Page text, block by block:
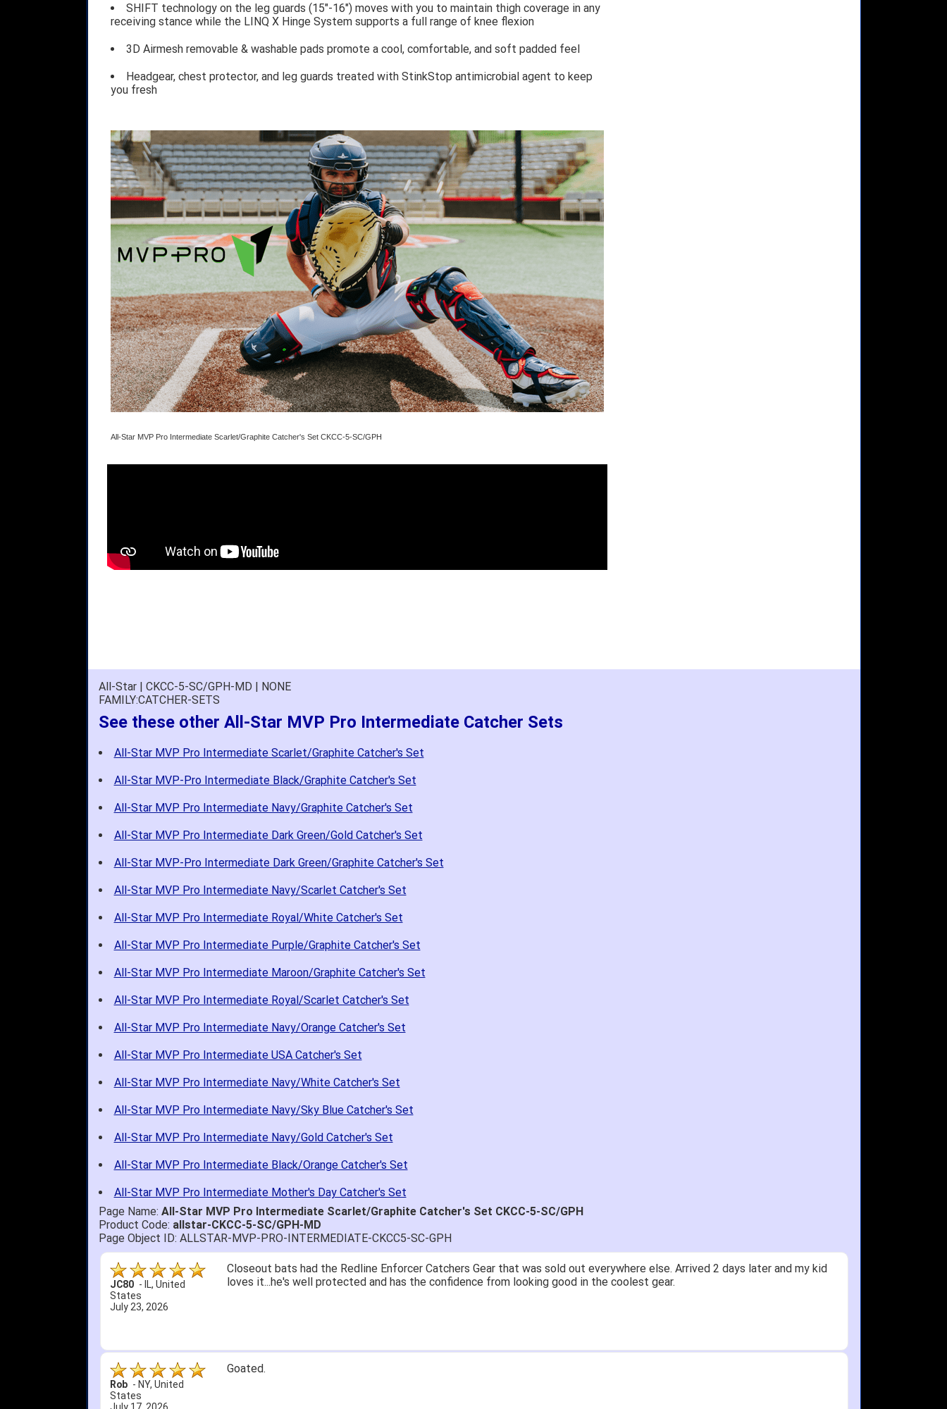
SHIFT technology on the leg guards (15"-16") moves with you to maintain thigh coverage in any
receiving stance while the LINQ X Hinge System supports a full range of knee flexion
3D Airmesh removable & washable pads promote a cool, comfortable, and soft padded feel
Headgear, chest protector, and leg guards treated with StinkStop antimicrobial agent to keep
you fresh
All-Star MVP Pro Intermediate Scarlet/Graphite Catcher's Set CKCC-5-SC/GPH
All-Star | CKCC-5-SC/GPH-MD | NONE
FAMILY:CATCHER-SETS
See these other All-Star MVP Pro Intermediate Catcher Sets
All-Star MVP Pro Intermediate Scarlet/Graphite Catcher's Set
All-Star MVP-Pro Intermediate Black/Graphite Catcher's Set
All-Star MVP Pro Intermediate Navy/Graphite Catcher's Set
All-Star MVP Pro Intermediate Dark Green/Gold Catcher's Set
All-Star MVP-Pro Intermediate Dark Green/Graphite Catcher's Set
All-Star MVP Pro Intermediate Navy/Scarlet Catcher's Set
All-Star MVP Pro Intermediate Royal/White Catcher's Set
All-Star MVP Pro Intermediate Purple/Graphite Catcher's Set
All-Star MVP Pro Intermediate Maroon/Graphite Catcher's Set
All-Star MVP Pro Intermediate Royal/Scarlet Catcher's Set
All-Star MVP Pro Intermediate Navy/Orange Catcher's Set
All-Star MVP Pro Intermediate USA Catcher's Set
All-Star MVP Pro Intermediate Navy/White Catcher's Set
All-Star MVP Pro Intermediate Navy/Sky Blue Catcher's Set
All-Star MVP Pro Intermediate Navy/Gold Catcher's Set
All-Star MVP Pro Intermediate Black/Orange Catcher's Set
All-Star MVP Pro Intermediate Mother's Day Catcher's Set
Page Name: All-Star MVP Pro Intermediate Scarlet/Graphite Catcher's Set CKCC-5-SC/GPH
Product Code: allstar-CKCC-5-SC/GPH-MD
Page Object ID: ALLSTAR-MVP-PRO-INTERMEDIATE-CKCC5-SC-GPH
John S. - NY,United
States
July 5, 2026
Quick delivery; great price.
A Reviewer -OH,
United States
1. Website very easy to navigate.